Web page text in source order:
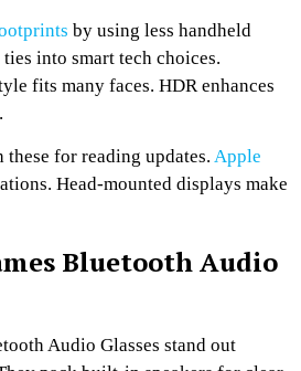
by using less handheld
into smart tech choices.
fits many faces. HDR enhances
for reading updates. Apple
Head-mounted displays make
Bluetooth Audio
Audio Glasses stand out